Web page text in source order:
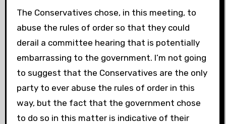
The Conservatives chose, in this meeting, to
abuse the rules of order so that they could
derail a committee hearing that is potentially
embarrassing to the government. I’m not going
to suggest that the Conservatives are the only
party to ever abuse the rules of order in this
way, but the fact that the government chose
to do so in this matter is indicative of their